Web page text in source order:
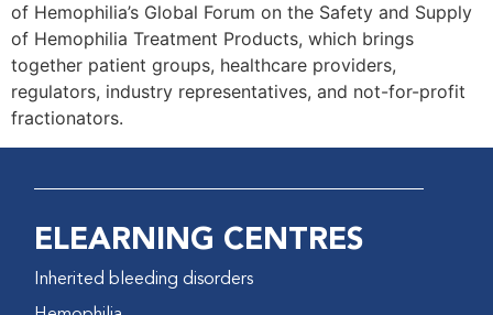
of Hemophilia’s Global Forum on the Safety and Supply
of Hemophilia Treatment Products, which brings
together patient groups, healthcare providers,
regulators, industry representatives, and not-for-profit
fractionators.
ELEARNING CENTRES
Inherited bleeding disorders